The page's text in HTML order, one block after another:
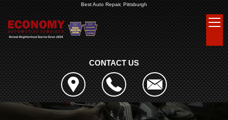
Best Auto Repair, Pittsburgh
CONTACT US